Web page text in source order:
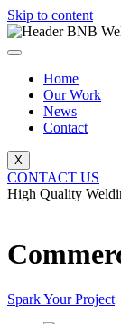
Skip to content
Home
Our Work
News
Contact
X
CONTACT US
High Quality
Spark Your Project